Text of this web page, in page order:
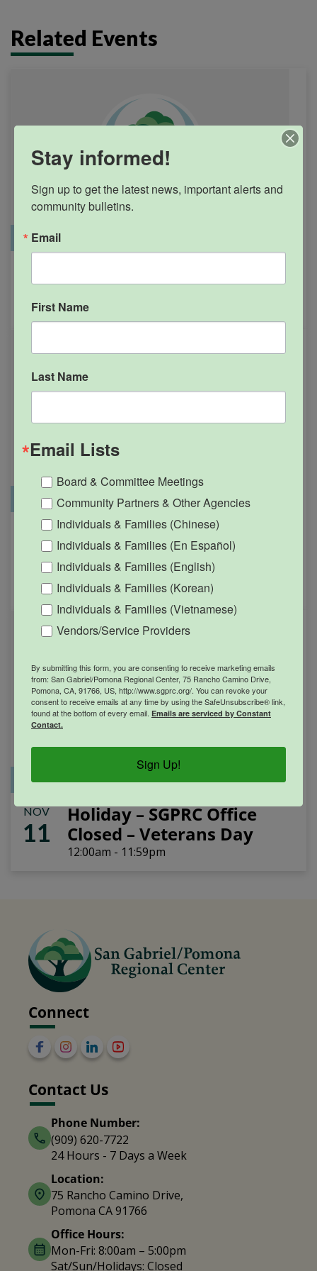
Related Events
Office Closure
7
Closed – Labor Day
12:00am - 11:59pm
Office Closure SGPRC Meetings & Events
OCT
12
Holiday – SGPRC Office
Closed – Indigenous
People’s Day
12:00am - 11:59pm
Office Closure SGPRC Meetings & Events
NOV
11
Holiday – SGPRC Office
Closed – Veterans Day
12:00am - 11:59pm
Connect
Contact Us
Phone Number:
(909) 620-7722
24 Hours - 7 Days a Week
Location:
75 Rancho Camino Drive,
Pomona CA 91766
Office Hours:
Mon-Fri: 8:00am – 5:00pm
Sat/Sun/Holidays: Closed
Stay informed!
Sign up to get the latest news, important alerts and
community bulletins.
Email
First Name
Last Name
Email Lists
Board & Committee Meetings
Community Partners & Other Agencies
Individuals & Families (Chinese)
Individuals & Families (En Español)
Individuals & Families (English)
Individuals & Families (Korean)
Individuals & Families (Vietnamese)
Vendors/Service Providers
By submitting this form, you are consenting to receive marketing emails
from: San Gabriel/Pomona Regional Center, 75 Rancho Camino Drive,
Pomona, CA, 91766, US, http://www.sgprc.org/. You can revoke your
consent to receive emails at any time by using the SafeUnsubscribe® link,
found at the bottom of every email. Emails are serviced by Constant
Contact.
Sign Up!